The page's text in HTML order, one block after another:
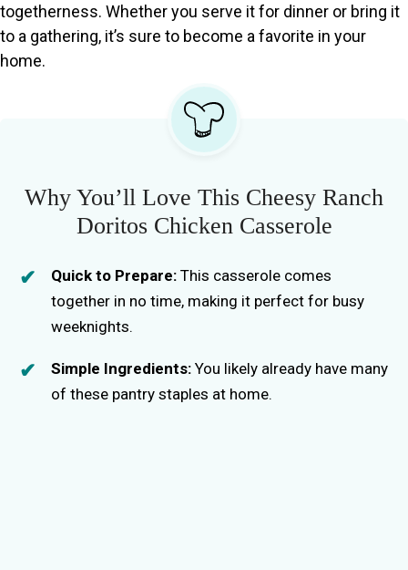
V
i
d
e
o
togetherness. Whether you serve it for dinner or bring it
to a gathering, it’s sure to become a favorite in your
home.
Why You’ll Love This Cheesy Ranch
Doritos Chicken Casserole
Quick to Prepare: This casserole comes
together in no time, making it perfect for busy
weeknights.
Simple Ingredients: You likely already have many
of these pantry staples at home.